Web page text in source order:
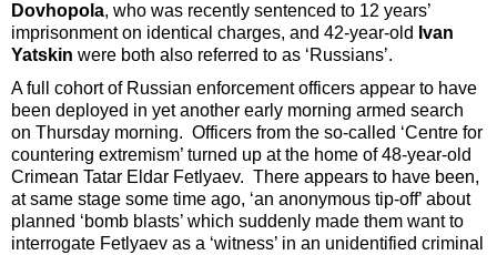
Dovhopola, who was recently sentenced to 12 years’
imprisonment on identical charges, and 42-year-old Ivan
Yatskin were both also referred to as ‘Russians’.
A full cohort of Russian enforcement officers appear to have
been deployed in yet another early morning armed search
on Thursday morning. Officers from the so-called ‘Centre for
countering extremism’ turned up at the home of 48-year-old
Crimean Tatar Eldar Fetlyaev. There appears to have been,
at same stage some time ago, ‘an anonymous tip-off’ about
planned ‘bomb blasts’ which suddenly made them want to
interrogate Fetlyaev as a ‘witness’ in an unidentified criminal